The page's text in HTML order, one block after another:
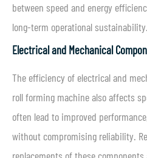
between speed and energy
long-term operational sustainability.
Electrical and Mechanical
The efficiency of electrical and
roll forming machine also affects
often lead to improved
without compromising reliability.